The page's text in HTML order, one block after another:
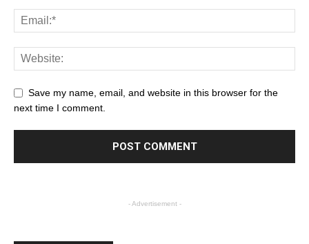
Save my name, email, and website in this browser for the
next time I comment.
- Advertisement -